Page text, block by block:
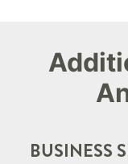
BUSINESS